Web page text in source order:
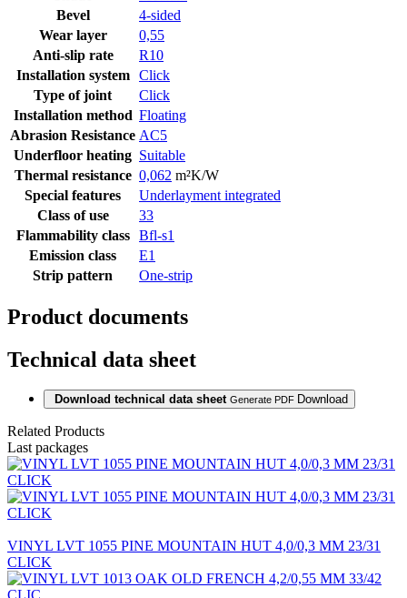
Bevel
4-sided
Wear layer
0,55
Anti-slip rate
R10
Installation system
Click
Type of joint
Click
Installation method Floating
Abrasion Resistance AC5
Underfloor heating Suitable
Thermal resistance 0,062 m²K/W
Special features
Underlayment integrated
Class of use
33
Flammability class
Bfl-s1
Emission class
E1
Strip pattern
One-strip
Product documents
Technical data sheet
Download technical data sheet Generate PDF Download
Related Products
Last packages
VINYL LVT 1055 PINE MOUNTAIN HUT 4,0/0,3 MM 23/31
CLICK